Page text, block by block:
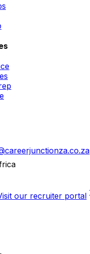
our recruiter portal